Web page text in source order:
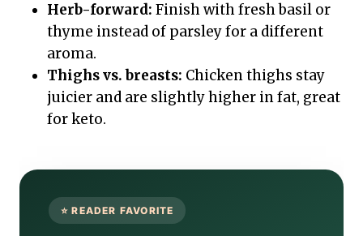
Herb-forward: Finish with fresh basil or
thyme instead of parsley for a different
aroma.
Thighs vs. breasts: Chicken thighs stay
juicier and are slightly higher in fat, great
for keto.